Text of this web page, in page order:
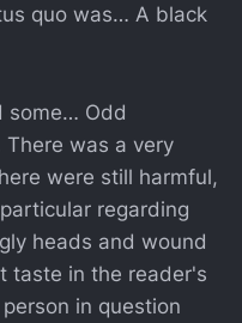
quo was… A black
some… Odd
was a very
were still harmful,
regarding
heads and wound
taste in the reader's
in question